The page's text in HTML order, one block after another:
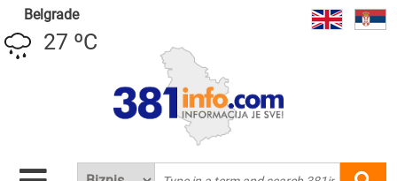
Belgrade
27 ºC